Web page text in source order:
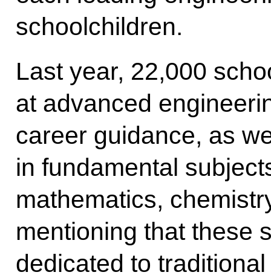
schoolchildren.
Last year, 22,000
at advanced
career guidance, as
in fundamental
mathematics,
mentioning that these
dedicated to